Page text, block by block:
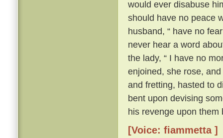
would ever disabuse
should have no peace
husband, “ have no
never hear a word
the lady, “ I have no
enjoined, she rose,
and fretting, hasted to
bent upon devising
his revenge upon them
[Voice: fiammetta ]